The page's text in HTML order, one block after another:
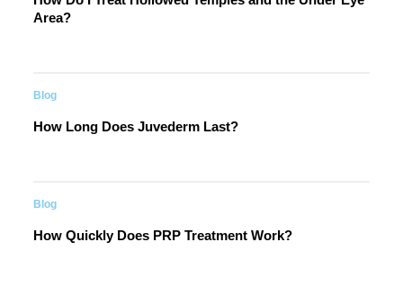
Area?
Blog
How Long Does Juvederm Last?
Blog
How Quickly Does PRP Treatment Work?